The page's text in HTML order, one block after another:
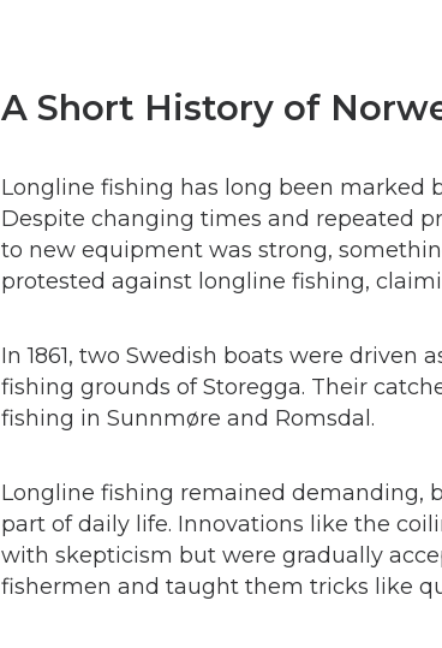
A Short History of
Longline fishing has long been marked
Despite changing times and repeated
to new equipment was strong,
protested against longline fishing,
In 1861, two Swedish boats were
fishing grounds of Storegga. Their
fishing in Sunnmøre and Romsdal.
Longline fishing remained demanding,
part of daily life. Innovations like the
with skepticism but were gradually
fishermen and taught them tricks like